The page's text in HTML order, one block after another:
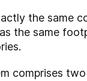
the same
the same
comprises